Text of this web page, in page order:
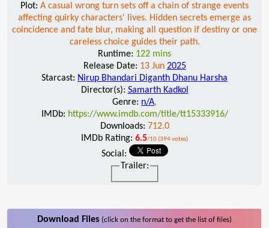
Plot: A casual wrong turn sets off a chain of strange events
affecting quirky characters' lives. Hidden secrets emerge as
coincidence and fate blur, making all question if destiny or one
careless choice guides their path.
Runtime: 122 mins
Release Date: 13 Jun 2025
Starcast: Nirup Bhandari Diganth Dhanu Harsha
Director(s): Samarth Kadkol
Genre: n/A,
IMDb: https://www.imdb.com/title/tt15333916/
Downloads: 712.0
IMDb Rating: 6.5/10 (394 votes)
Social:
Trailer:
Download Files (click on the format to get the list of files)